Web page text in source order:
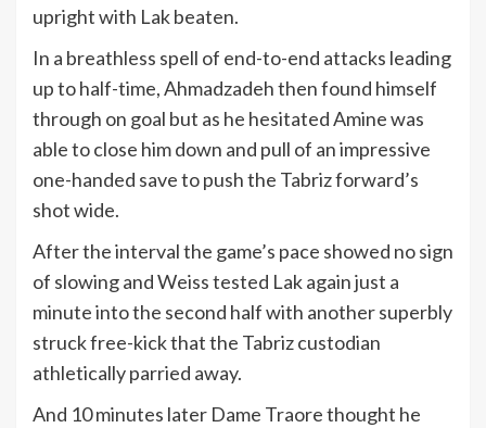
upright with Lak beaten.
In a breathless spell of end-to-end attacks leading
up to half-time, Ahmadzadeh then found himself
through on goal but as he hesitated Amine was
able to close him down and pull of an impressive
one-handed save to push the Tabriz forward’s
shot wide.
After the interval the game’s pace showed no sign
of slowing and Weiss tested Lak again just a
minute into the second half with another superbly
struck free-kick that the Tabriz custodian
athletically parried away.
And 10 minutes later Dame Traore thought he